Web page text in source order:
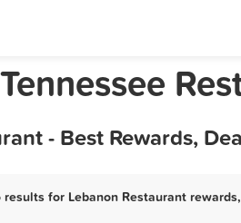
- Best Rewards,
results for Lebanon Restaurant